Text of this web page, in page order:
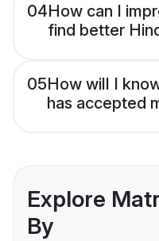
04How can I
find better
05How will I
has accepted
Explore
By